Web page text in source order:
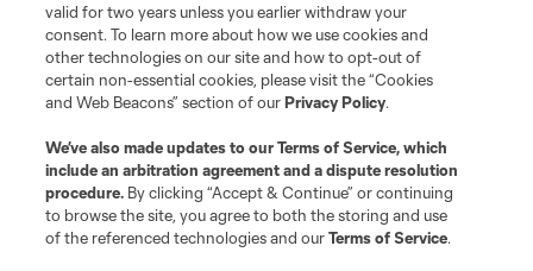
©2026 NEXT Pro, L.L.C.. The Major League Soccer and MLS name and
shield are registered trademarks of Major League Soccer, L.L.C. (“MLS”).
The MLS NEXT Pro name and logo are registered trademarks of NEXT Pro,
L.L.C. (“MNP”). The names and logos of MLS teams and MNP teams are
registered and/or common law trademarks of MLS or MNP or are used with
the permission of their owners. Any unauthorized use is forbidden.
valid for two years unless you earlier withdraw your
consent. To learn more about how we use cookies and
other technologies on our site and how to opt-out of
certain non-essential cookies, please visit the “Cookies
and Web Beacons” section of ourPrivacy Policy.
We’ve also made updates to ourTerms of Service, which
include an arbitration agreement and a dispute resolution
procedure. By clicking “Accept & Continue” or continuing
to browse the site, you agree to both the storing and use
of the referenced technologies and ourTerms of Service.